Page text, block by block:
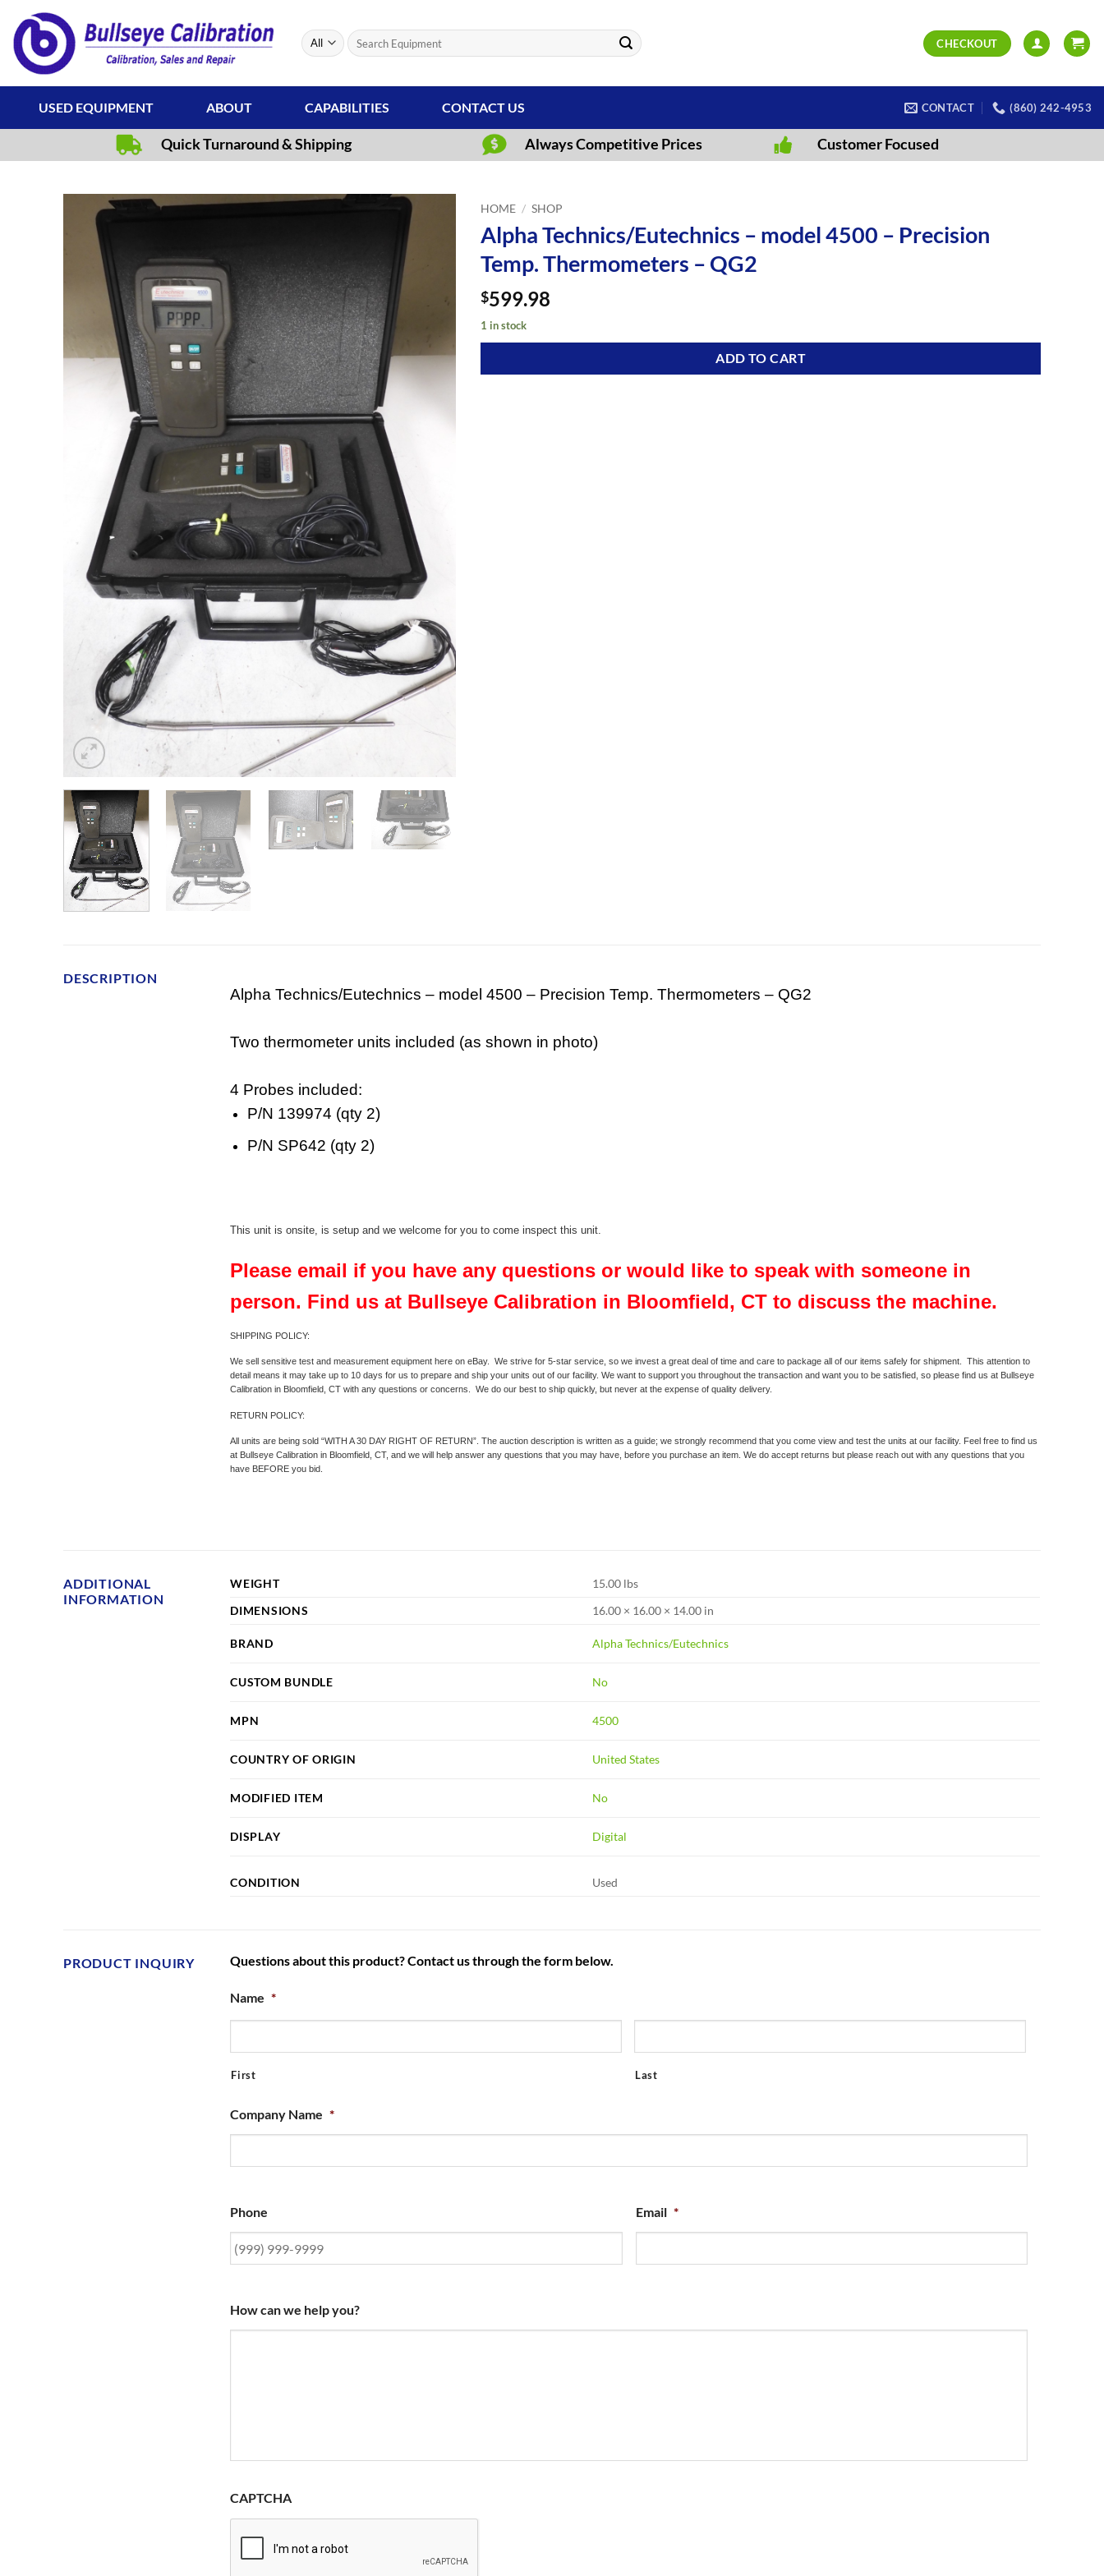
content
Search
for:
CHECKOUT
USED EQUIPMENT ABOUT CAPABILITIES CONTACT US CONTACT (860) 242-4953
Quick Turnaround & Shipping Always Competitive Prices Customer Focused
HOME / SHOP
Alpha Technics/Eutechnics – model 4500 – Precision
Temp. Thermometers – QG2
$599.98
1 in stock
ADD TO CART
DESCRIPTION
Alpha Technics/Eutechnics – model 4500 – Precision Temp. Thermometers – QG2
Two thermometer units included (as shown in photo)
4 Probes included:
P/N 139974 (qty 2)
P/N SP642 (qty 2)
This unit is onsite, is setup and we welcome for you to come inspect this unit.
Please email if you have any questions or would like to speak with someone in
person. Find us at Bullseye Calibration in Bloomfield, CT to discuss the machine.
SHIPPING POLICY:
We sell sensitive test and measurement equipment here on eBay. We strive for 5-star service, so we invest a great deal of time and care to package all of our items safely for shipment. This attention to
detail means it may take up to 10 days for us to prepare and ship your units out of our facility. We want to support you throughout the transaction and want you to be satisfied, so please find us at Bullseye
Calibration in Bloomfield, CT with any questions or concerns. We do our best to ship quickly, but never at the expense of quality delivery.
RETURN POLICY:
All units are being sold “WITH A 30 DAY RIGHT OF RETURN”. The auction description is written as a guide; we strongly recommend that you come view and test the units at our facility. Feel free to find us
at Bullseye Calibration in Bloomfield, CT, and we will help answer any questions that you may have, before you purchase an item. We do accept returns but please reach out with any questions that you
have BEFORE you bid.
ADDITIONAL
INFORMATION
WEIGHT
15.00 lbs
DIMENSIONS
16.00 × 16.00 × 14.00 in
BRAND Alpha Technics/Eutechnics
CUSTOM BUNDLE No
MPN 4500
COUNTRY OF ORIGIN United States
MODIFIED ITEM No
DISPLAY Digital
CONDITION Used
PRODUCT INQUIRY Questions about this product? Contact us through the form below.
Name *
First Last
Company Name *
Phone Email *
How can we help you?
CAPTCHA